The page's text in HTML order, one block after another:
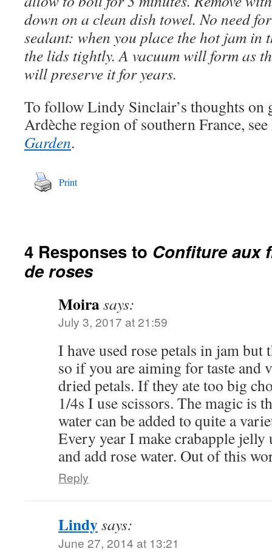
down on a clean dish towel. No need
sealant: when you place the hot jam in
the lids tightly. A vacuum will form as
will preserve it for years.
To follow Lindy Sinclair’s thoughts on
Ardèche region of southern France,
Garden.
Print
4 Responses to Confiture aux
de roses
Moirasays:
July 3, 2017 at 21:59
I have used rose petals in jam
so if you are aiming for taste and
dried petals. If they ate too big
1/4s I use scissors. The magic is
water can be added to quite a
Every year I make crabapple jelly
and add rose water. Out of this
Reply
Lindysays:
June 27, 2014 at 13:21